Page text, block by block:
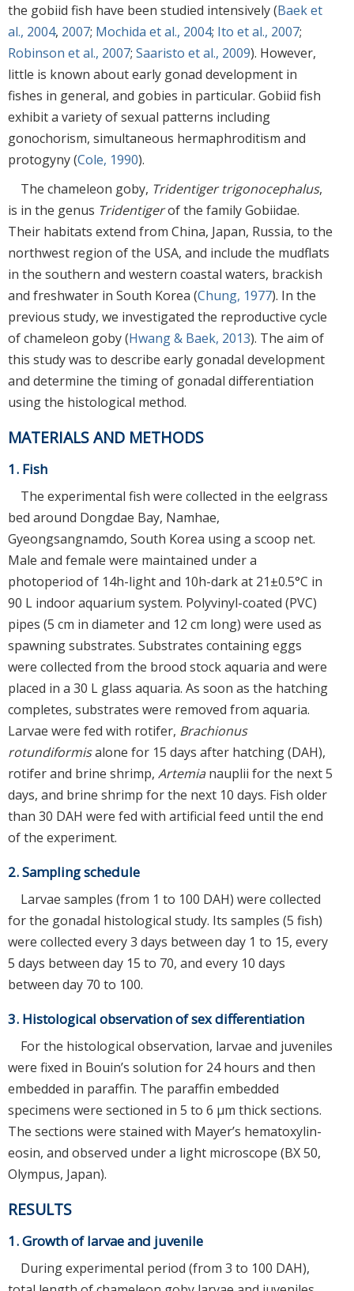
the gobiid fish have been studied intensively (Baek et
al., 2004, 2007; Mochida et al., 2004; Ito et al., 2007;
Robinson et al., 2007; Saaristo et al., 2009). However,
little is known about early gonad development in
fishes in general, and gobies in particular. Gobiid fish
exhibit a variety of sexual patterns including
gonochorism, simultaneous hermaphroditism and
protogyny (Cole, 1990).
The chameleon goby, Tridentiger trigonocephalus,
is in the genus Tridentigerof the family Gobiidae.
Their habitats extend from China, Japan, Russia, to the
northwest region of the USA, and include the mudflats
in the southern and western coastal waters, brackish
and freshwater in South Korea (Chung, 1977). In the
previous study, we investigated the reproductive cycle
of chameleon goby (Hwang & Baek, 2013). The aim of
this study was to describe early gonadal development
and determine the timing of gonadal differentiation
using the histological method.
MATERIALS AND METHODS
1. Fish
The experimental fish were collected in the eelgrass
bed around Dongdae Bay, Namhae,
Gyeongsangnamdo, South Korea using a scoop net.
Male and female were maintained under a
photoperiod of 14h-light and 10h-dark at 21±0.5°C in
90 L indoor aquarium system. Polyvinyl-coated (PVC)
pipes (5 cm in diameter and 12 cm long) were used as
spawning substrates. Substrates containing eggs
were collected from the brood stock aquaria and were
placed in a 30 L glass aquaria. As soon as the hatching
completes, substrates were removed from aquaria.
Larvae were fed with rotifer, Brachionus
rotundiformisalone for 15 days after hatching (DAH),
rotifer and brine shrimp, Artemianauplii for the next 5
days, and brine shrimp for the next 10 days. Fish older
than 30 DAH were fed with artificial feed until the end
of the experiment.
2. Sampling schedule
Larvae samples (from 1 to 100 DAH) were collected
for the gonadal histological study. Its samples (5 fish)
were collected every 3 days between day 1 to 15, every
5 days between day 15 to 70, and every 10 days
between day 70 to 100.
3. Histological observation of sex differentiation
For the histological observation, larvae and juveniles
were fixed in Bouin’s solution for 24 hours and then
embedded in paraffin. The paraffin embedded
specimens were sectioned in 5 to 6 μm thick sections.
The sections were stained with Mayer’s hematoxylin-
eosin, and observed under a light microscope (BX 50,
Olympus, Japan).
RESULTS
1. Growth of larvae and juvenile
During experimental period (from 3 to 100 DAH),